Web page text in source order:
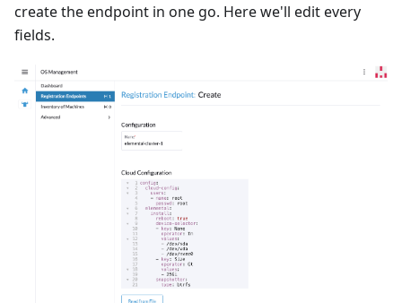
create the endpoint in one go. Here we'll edit every
fields.